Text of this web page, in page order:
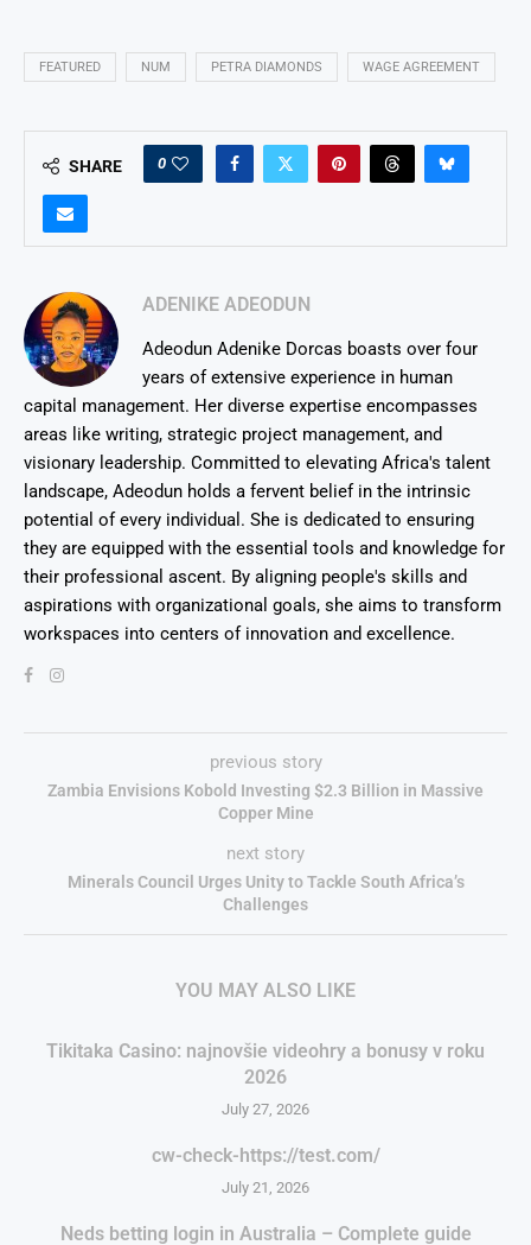
FEATURED NUM PETRA DIAMONDS WAGE AGREEMENT
SHARE 0
ADENIKE ADEODUN
Adeodun Adenike Dorcas boasts over four
years of extensive experience in human
capital management. Her diverse expertise encompasses
areas like writing, strategic project management, and
visionary leadership. Committed to elevating Africa's talent
landscape, Adeodun holds a fervent belief in the intrinsic
potential of every individual. She is dedicated to ensuring
they are equipped with the essential tools and knowledge for
their professional ascent. By aligning people's skills and
aspirations with organizational goals, she aims to transform
workspaces into centers of innovation and excellence.
previous story
Zambia Envisions Kobold Investing $2.3 Billion in Massive
Copper Mine
next story
Minerals Council Urges Unity to Tackle South Africa’s
Challenges
YOU MAY ALSO LIKE
Tikitaka Casino: najnovšie videohry a bonusy v roku
2026
July 27, 2026
cw-check-https://test.com/
July 21, 2026
Neds betting login in Australia – Complete guide